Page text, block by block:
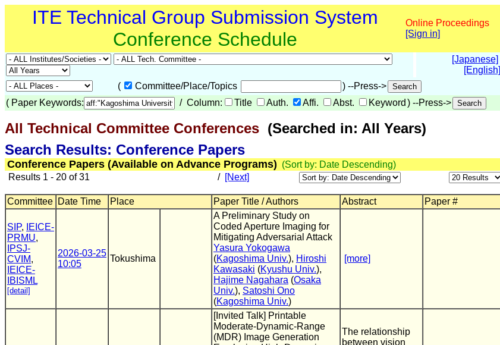
ITE Technical Group Submission System
Conference Schedule
Online Proceedings
[Sign in]
[Japanese]
[English]
(
Committee/Place/Topics
) --Press->
( Paper Keywords: / Column: Title Auth. Affi. Abst. Keyword ) --Press->
All Technical Committee Conferences (Searched in: All Years)
Search Results: Conference Papers
Conference Papers (Available on Advance Programs) (Sort by: Date Descending)
Results 1 - 20 of 31
/ [Next]
Committee Date Time Place Paper Title / Authors Abstract Paper #
SIP,
IEICE-
PRMU,
IPSJ-
CVIM,
IEICE-
IBISML
[detail]
2026-03-25
10:05
Tokushima
A Preliminary Study on
Coded Aperture Imaging for
Mitigating Adversarial Attack
Yasura Yokogawa
(Kagoshima Univ.), Hiroshi
Kawasaki (Kyushu Univ.),
Hajime Nagahara (Osaka
Univ.), Satoshi Ono
(Kagoshima Univ.)
[more]
[Invited Talk] Printable
Moderate-Dynamic-Range
(MDR) Image Generation
The relationship
between vision